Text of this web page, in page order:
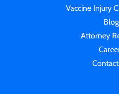
Vaccine Injury
Blog
Attorney